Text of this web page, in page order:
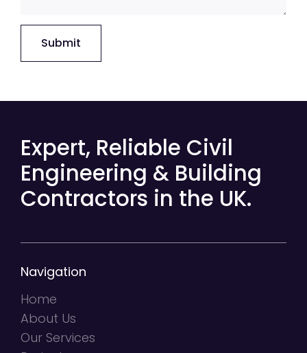
Submit
Expert, Reliable Civil
Engineering & Building
Contractors in the UK.
Navigation
Home
About Us
Our Services